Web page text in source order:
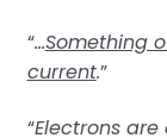
“…Something
current.”
“Electrons